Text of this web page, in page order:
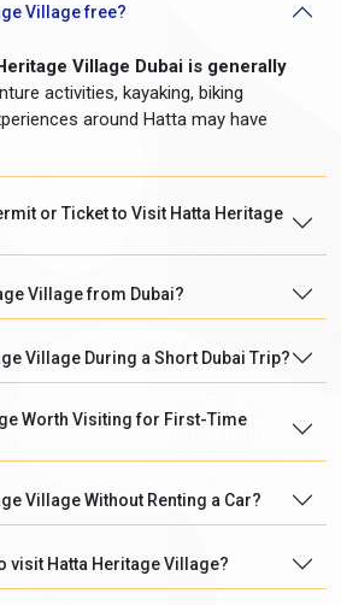
Village free?
Village Dubai is generally
activities, kayaking, biking
around Hatta may have
or Ticket to Visit Hatta Heritage
Village from Dubai?
Village During a Short Dubai Trip?
Worth Visiting for First-Time
Village Without Renting a Car?
visit Hatta Heritage Village?